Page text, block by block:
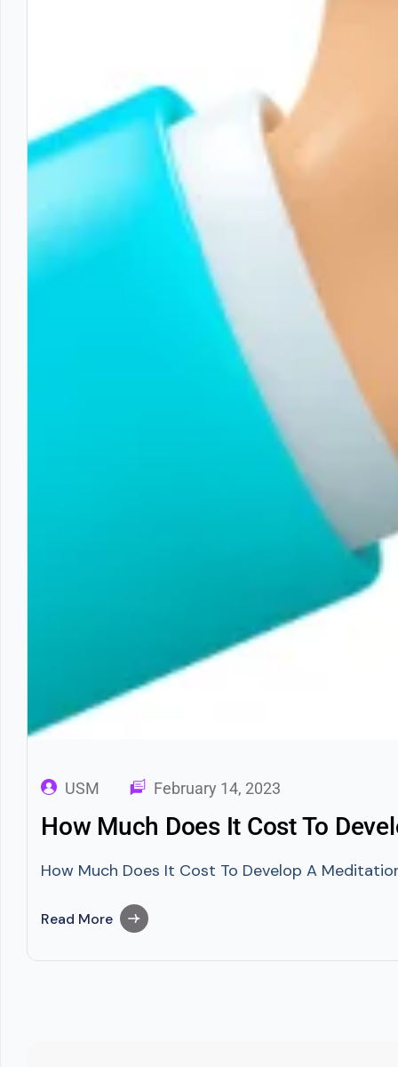
USM February 14, 2023
How Much Does It Cost To
How Much Does It Cost To Develop A
Read More